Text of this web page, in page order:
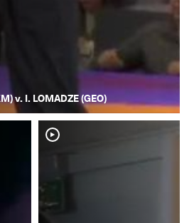
v. I. LOMADZE (GEO)